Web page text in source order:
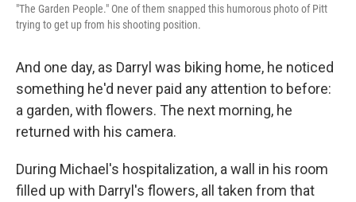
"The Garden People." One of them snapped this humorous photo of Pitt
trying to get up from his shooting position.
And one day, as Darryl was biking home, he noticed
something he'd never paid any attention to before:
a garden, with flowers. The next morning, he
returned with his camera.
During Michael's hospitalization, a wall in his room
filled up with Darryl's flowers, all taken from that